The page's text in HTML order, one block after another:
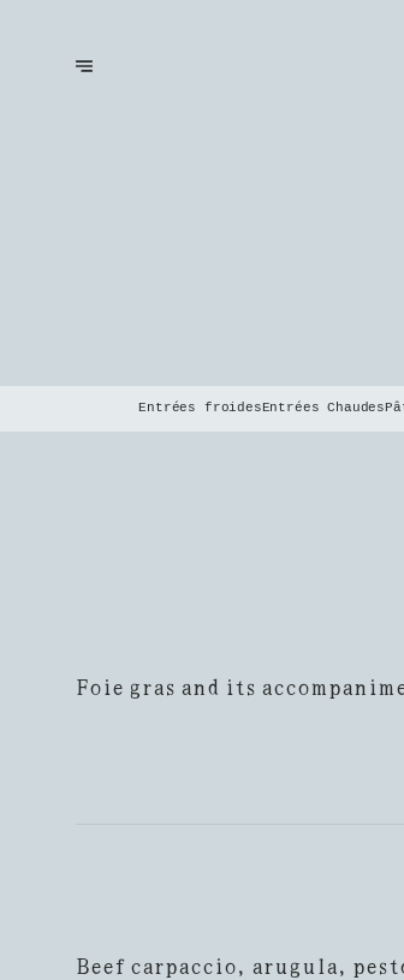
Entrées froidesEntrées Chaudes
Foie gras and its
Beef carpaccio, arugula,